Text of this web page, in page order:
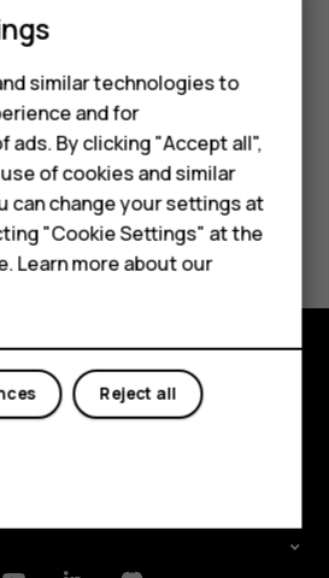
kids
M
and to adjust the display size, drag
slider.
helpful?
similar technologies to
and for
ads. By clicking "Accept all",
of cookies and similar
can change your settings at
"Cookie Settings" at the
Learn more about our
Reject all